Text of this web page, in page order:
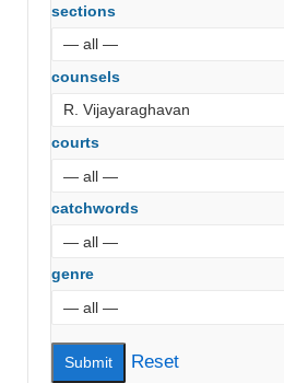
sections
counsels
courts
catchwords
genre
Reset